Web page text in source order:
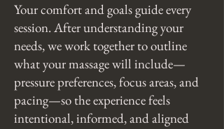
Your comfort and goals guide every
session. After understanding your
needs, we work together to outline
what your massage will include—
pressure preferences, focus areas, and
pacing—so the experience feels
intentional, informed, and aligned